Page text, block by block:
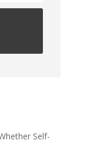
Self-